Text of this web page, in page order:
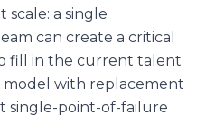
a single
can create a critical
fill in the current talent
with replacement
single-point-of-failure